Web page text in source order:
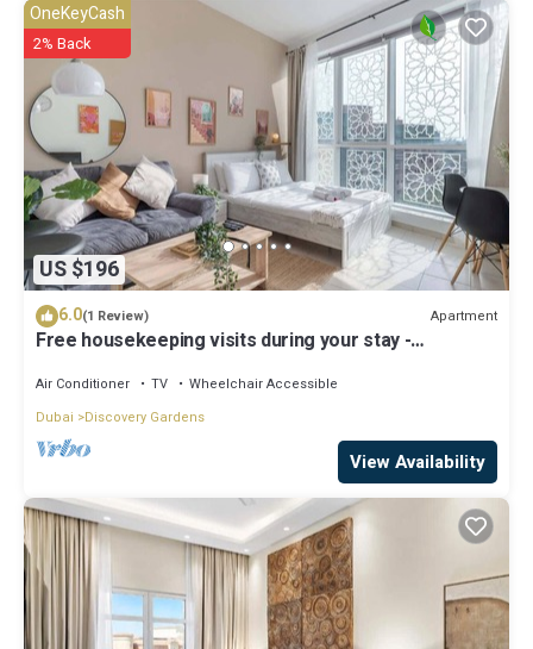
US $196
OneKeyCash
2% Back
6.0(1 Review) Apartment
Free housekeeping visits during your stay -
Gardens
Air Conditioner TV
Wheelchair Accessible
Dubai
Discovery Gardens
View Availability